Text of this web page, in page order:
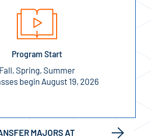
Program Start
Fall, Spring, Summer
begin August 19, 2026
MAJORS AT